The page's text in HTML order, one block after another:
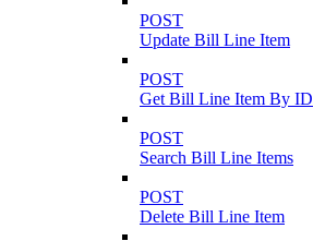
POST
Update Bill Line Item
POST
Get Bill Line Item By ID
POST
Search Bill Line Items
POST
Delete Bill Line Item